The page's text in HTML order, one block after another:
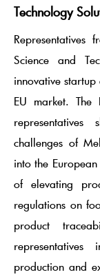
Technology
Science and
innovative
EU market. The
challenges of
into the
of elevating
regulations on
product
production and